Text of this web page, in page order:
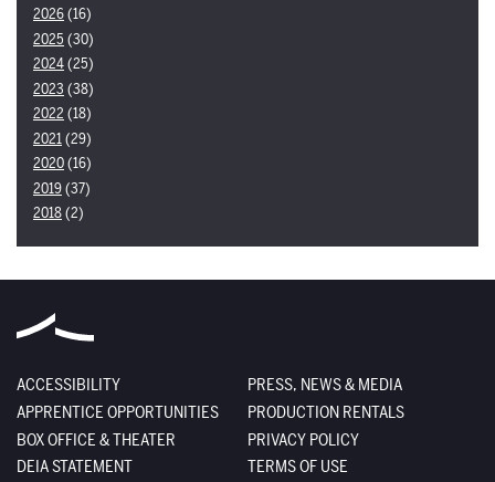
2026(16)
2025 (30)
2024(25)
2023 (38)
2022 (18)
2021(29)
2020(16)
2019(37)
2018(2)
ACCESSIBILITY
APPRENTICE OPPORTUNITIES
BOX OFFICE & THEATER
DEIA STATEMENT
PRESS, NEWS & MEDIA
PRODUCTION RENTALS
PRIVACY POLICY
TERMS OF USE